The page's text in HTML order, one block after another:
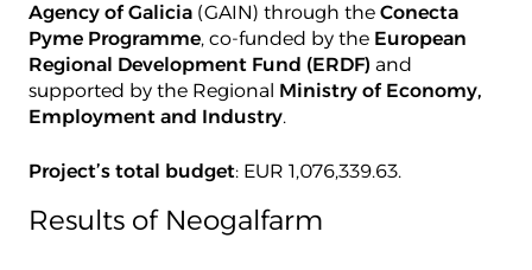
Agency of Galicia (GAIN) through the Conecta
Pyme Programme, co-funded by the European
Regional Development Fund (ERDF) and
supported by the Regional Ministry of Economy,
Employment and Industry.
Project’s total budget: EUR 1,076,339.63.
Results of Neogalfarm